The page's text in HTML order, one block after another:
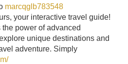
marcqglb783548
your interactive travel guide!
power of advanced
unique destinations and
adventure. Simply